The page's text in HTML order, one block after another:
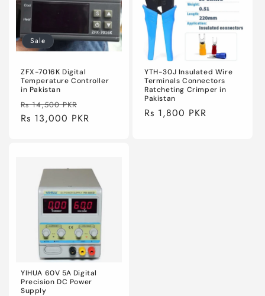
Sale
ZFX-7016K Digital
Temperature Controller
in Pakistan
Regular
price
Rs 14,500 PKR
price
Rs 13,000 PKR
YTH-30J Insulated Wire
Terminals Connectors
Ratcheting Crimper in
Pakistan
Regular
Rs 1,800 PKR
YIHUA 60V 5A Digital
Precision DC Power
Supply